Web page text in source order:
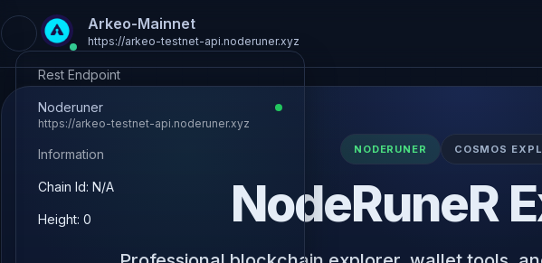
Arkeo-Mainnet
https://arkeo-testnet-api.noderuner.xyz
Rest Endpoint
Noderuner
https://arkeo-testnet-api.noderuner.xyz
Information
Chain Id: N/A
Height: 0
NODERUNER COSMOS
NodeRuneR
LedgerUSB